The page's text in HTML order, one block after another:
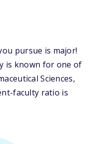
pursue is major!
is known for one of
Sciences,
faculty ratio is